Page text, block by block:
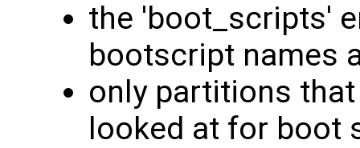
the 'boot_scripts'
bootscript names
only partitions
looked at for boot